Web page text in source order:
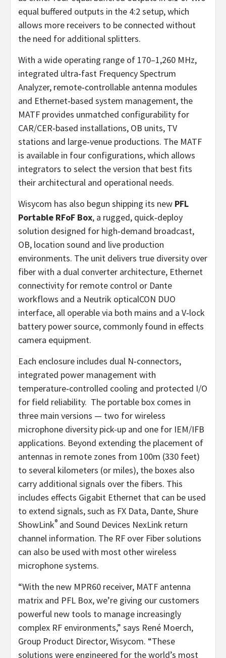
equal buffered outputs in the 4:2 setup, which
allows more receivers to be connected without
the need for additional splitters.
With a wide operating range of 170–1,260 MHz,
integrated ultra‑fast Frequency Spectrum
Analyzer, remote‑controllable antenna modules
and Ethernet‑based system management, the
MATF provides unmatched configurability for
CAR/CER‑based installations, OB units, TV
stations and large‑venue productions. The MATF
is available in four configurations, which allows
integrators to select the version that best fits
their architectural and operational needs.
Wisycom has also begun shipping its new PFL
Portable RFoF Box, a rugged, quick‑deploy
solution designed for high‑demand broadcast,
OB, location sound and live production
environments. The unit delivers true diversity over
fiber with a dual converter architecture, Ethernet
connectivity for remote control or Dante
workflows and a Neutrik opticalCON DUO
interface, all operable via both mains and a V‑lock
battery power source, commonly found in effects
camera equipment.
Each enclosure includes dual N‑connectors,
integrated power management with
temperature‑controlled cooling and protected I/O
for field reliability. The portable box comes in
three main versions — two for wireless
microphone diversity pick-up and one for IEM/IFB
applications. Beyond extending the placement of
antennas in remote zones from 100m (330 feet)
to several kilometers (or miles), the boxes also
carry additional signals over the fibers. This
includes effects Gigabit Ethernet that can be used
to extend signals, such as FX Data, Dante, Shure
ShowLink® and Sound Devices NexLink return
channel information. The RF over Fiber solutions
can also be used with most other wireless
microphone systems.
“With the new MPR60 receiver, MATF antenna
matrix and PFL Box, we’re giving our customers
powerful new tools to manage increasingly
complex RF environments,” says René Moerch,
Group Product Director, Wisycom. “These
solutions were engineered for the world’s most